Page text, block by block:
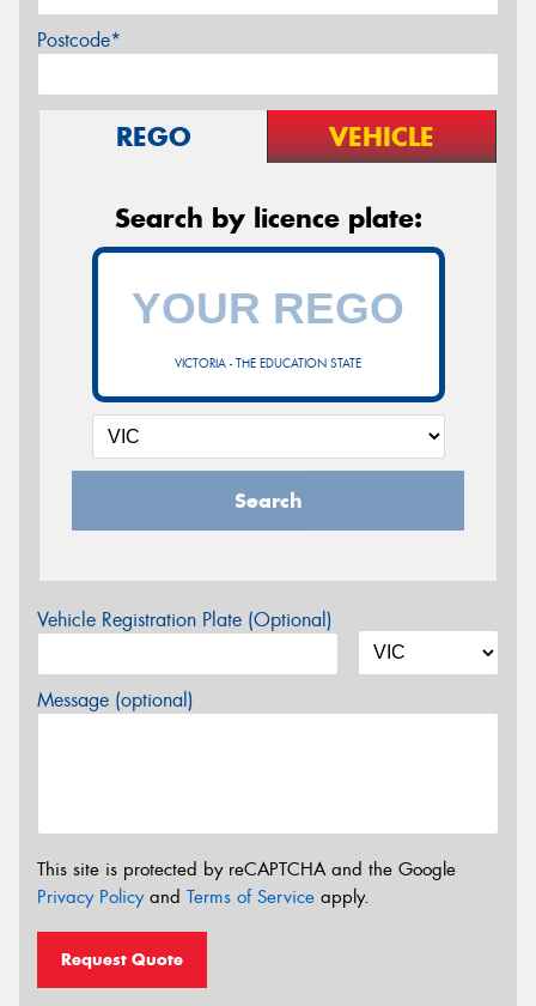
Postcode*
REGO VEHICLE
Search by licence plate:
VICTORIA - THE EDUCATION STATE
Search
Vehicle Registration Plate (Optional)
Message (optional)
This site is protected by reCAPTCHA and the Google
Privacy Policyand Terms of Service apply.
Request Quote